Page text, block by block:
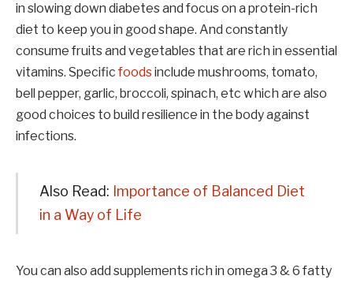
in slowing down diabetes and focus on a protein-rich
diet to keep you in good shape. And constantly
consume fruits and vegetables that are rich in essential
vitamins. Specificfoodsinclude mushrooms, tomato,
bell pepper, garlic, broccoli, spinach, etc which are also
good choices to build resilience in the body against
infections.
Also Read: Importance of Balanced Diet
in a Way of Life
You can also add supplements rich in omega 3 & 6 fatty